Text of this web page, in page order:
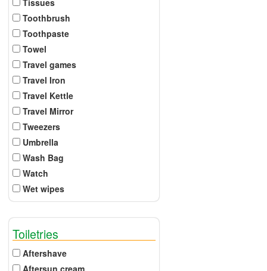
Tissues
Toothbrush
Toothpaste
Towel
Travel games
Travel Iron
Travel Kettle
Travel Mirror
Tweezers
Umbrella
Wash Bag
Watch
Wet wipes
Toiletries
Aftershave
Aftersun cream